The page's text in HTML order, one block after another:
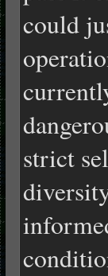
could
strict